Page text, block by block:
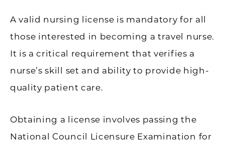
A valid nursing license is mandatory for all
those interested in becoming a travel nurse.
It is a critical requirement that verifies a
nurse’s skill set and ability to provide high-
quality patient care.
Obtaining a license involves passing the
National Council Licensure Examination for